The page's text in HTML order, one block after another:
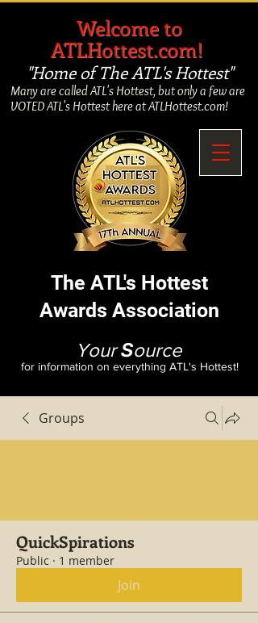
The ATL's Hottest
Awards Association
Many are called ATL's Hottest, but only a few are
VOTED ATL's Hottest here at ATLHottest.com!
YourSource
for information on everything ATL's Hottest!
Welcome to
ATLHottest.com!
"Home of The ATL's Hottest"
Groups
QuickSpirations
Public · 1 member
Join